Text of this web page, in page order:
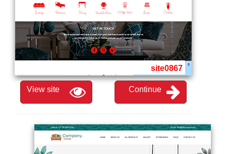
site0867
View site Continue